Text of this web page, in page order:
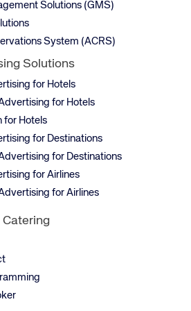
Solutions (GMS)
System (ACRS)
Solutions
for Hotels
for Hotels
for Hotels
for Destinations
for Destinations
for Airlines
for Airlines
Catering